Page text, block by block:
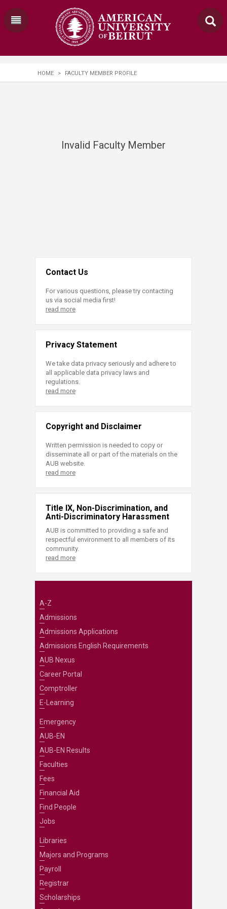
HOME > FACULTY MEMBER PROFILE
Invalid Faculty Member
Contact Us
For various questions, please try contacting
us via social media first!
read more
Privacy Statement
We take data privacy seriously and adhere to
all applicable data privacy laws and
regulations.
read more
Copyright and Disclaimer
Written permission is needed to copy or
disseminate all or part of the materials on the
AUB website.
read more
Title IX, Non-Discrimination, and
Anti-Discriminatory Harassment
AUB is committed to providing a safe and
respectful environment to all members of its
community.
read more
A-Z
Admissions
Admissions Applications
Admissions English Requirements
AUB Nexus
Career Portal
Comptroller
E-Learning
Emergency
AUB-EN
AUB-EN Results
Faculties
Fees
Financial Aid
Find People
Jobs
Libraries
Majors and Programs
Payroll
Registrar
Scholarships